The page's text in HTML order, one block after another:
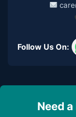
Follow Us On:
Need